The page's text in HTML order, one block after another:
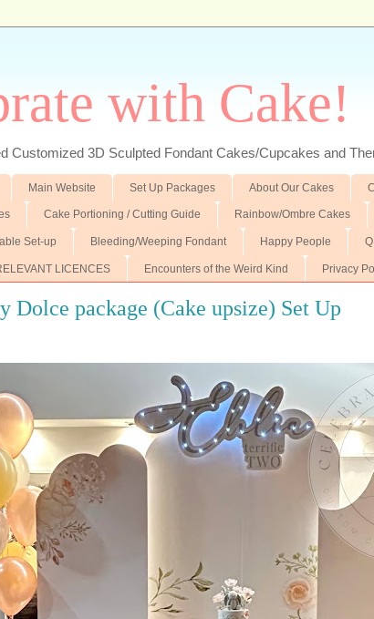
with Cake!
Customized 3D Sculpted Fondant Cakes/Cupcakes and
Main Website Set Up Packages About Our Cakes
Cake Portioning / Cutting Guide Rainbow/Ombre Cakes
Set-up Bleeding/Weeping Fondant Happy People
LICENCES Encounters of the Weird Kind Privacy
Dolce package (Cake upsize) Set Up